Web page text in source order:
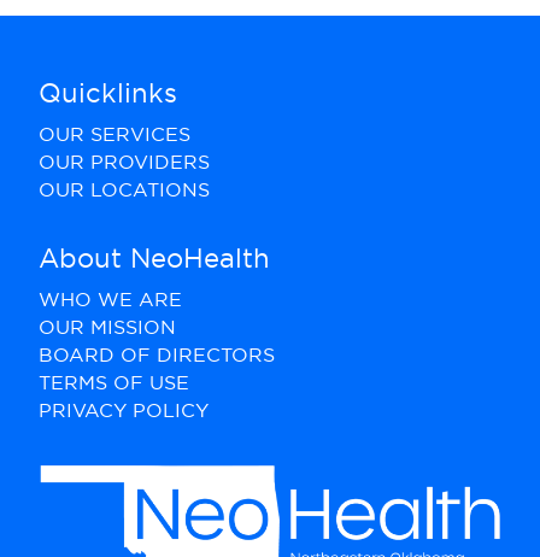
Quicklinks
OUR SERVICES
OUR PROVIDERS
OUR LOCATIONS
About NeoHealth
WHO WE ARE
OUR MISSION
BOARD OF DIRECTORS
TERMS OF USE
PRIVACY POLICY